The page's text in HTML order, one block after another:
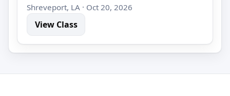
Shreveport, LA · Oct 20, 2026
View Class